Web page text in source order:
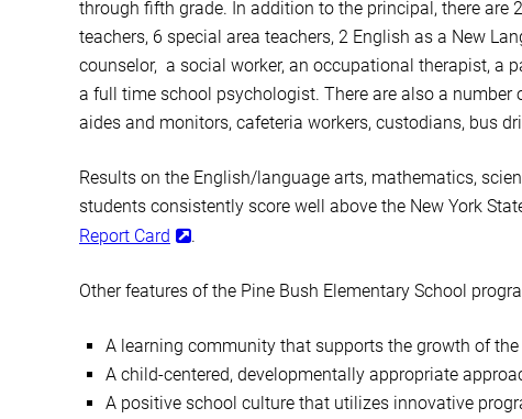
through fifth grade. In addition to the principal, there are
teachers, 6 special area teachers, 2 English as a New
counselor, a social worker, an occupational therapist, a
a full time school psychologist. There are also a
aides and monitors, cafeteria workers, custodians, bus
Results on the English/language arts, mathematics,
students consistently score well above the New York
Report Card
.
Other features of the Pine Bush Elementary School
A learning community that supports the growth of
A child-centered, developmentally appropriate
A positive school culture that utilizes innovative